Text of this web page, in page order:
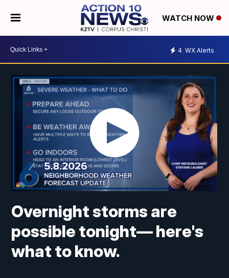
WATCH NOW
4 WX Alerts
Overnight storms are
possible tonight— here's
what to know.